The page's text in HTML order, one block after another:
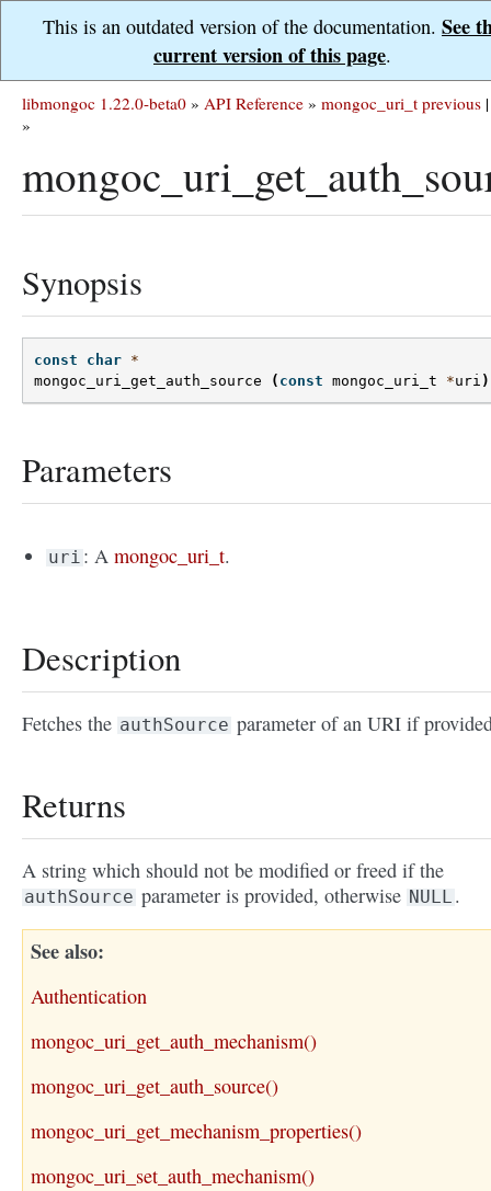
This is an outdated version of the documentation. See
current version of this page.
previous |
libmongoc 1.22.0-beta0 » API Reference » mongoc_uri_t
»
Synopsis
const char *
mongoc_uri_get_auth_source
( const mongoc_uri_t *uri
Parameters
uri : Amongoc_uri_t.
Description
Fetches the authSource parameter of an URI if
Returns
A string which should not be modified or freed if the
authSource parameter is provided, otherwise NULL .
See also
Authentication
mongoc_uri_get_auth_mechanism()
mongoc_uri_get_auth_source()
mongoc_uri_get_mechanism_properties()
mongoc_uri_set_auth_mechanism()